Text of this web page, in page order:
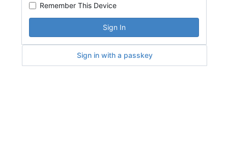
Remember This Device
Sign In
Sign in with a passkey